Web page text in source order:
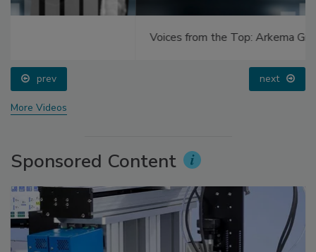
Voices from the Top: Arkema Group
prev next
More Videos
Sponsored Content